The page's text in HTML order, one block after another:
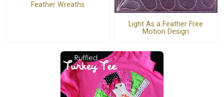
Feather Wreaths
Light As a Feather Free
Motion Design